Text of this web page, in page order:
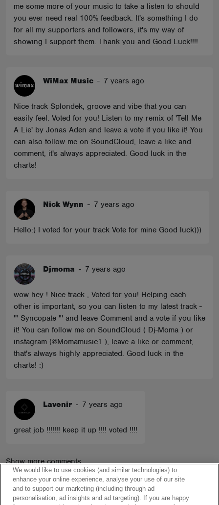
me some more of your music to take a listen to should
you ever need real 100% feedback. It's something I do
for all my supporters and followers, it's my way of
showing I support them. Thank you and Good Luck!!!!
WiMax Music - 7 years ago
Nice track Splondek, groove and vibe that you can
easily feel. Voted for you! Listen to my remix of 'Tell Me
A Lie' by Jonas Aden and leave a vote if you like it! You
can also follow me on SoundCloud, leave a like and
comment, it's always appreciated. Good luck in the
charts!
Nick Wynn - 7 years ago
Hello:) I voted for your track Vote for mine Good luck)))
Djmoma - 7 years ago
wow hey ! Nice track , Voted for you! Helping each
other is important, so you can listen to my latest track -
'" Syncopate "' and leave Comment and a vote if you like
it! You can follow me on SoundCloud ( Dj-Moma ) or
instagram (@Momamusic1 ), leave a like or comment,
that's always highly appreciated. Good luck in the
charts! :)
Lavenir - 7 years ago
great job !!!!!!! keep it up !!!! voted !!!!
Show more comments
We would like to use cookies (and similar technologies) to
enhance your online experience, analyse your use of our site
and to support our marketing (including through ad
personalisation, ad insights and ad targeting). If you are happy